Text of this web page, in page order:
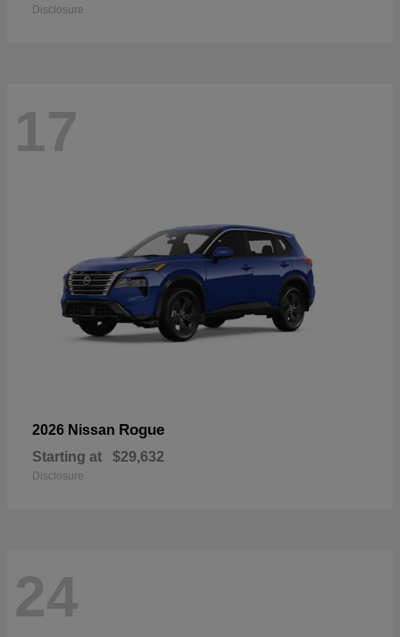
Disclosure
17
2026 Nissan Rogue
Starting at $29,632
Disclosure
24